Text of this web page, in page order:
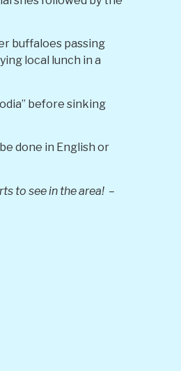
buffaloes passing
local lunch in a
before sinking
done in English or
to see in the area! –